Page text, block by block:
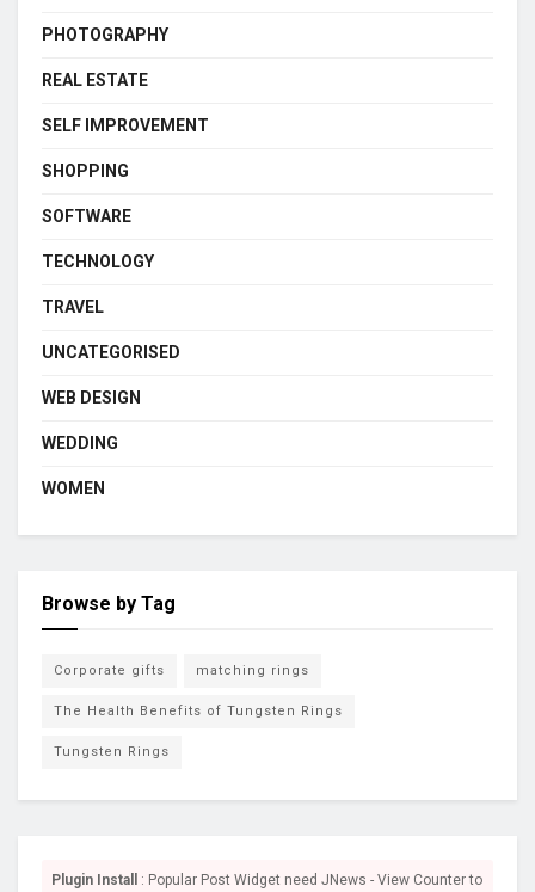
PHOTOGRAPHY
REAL ESTATE
SELF IMPROVEMENT
SHOPPING
SOFTWARE
TECHNOLOGY
TRAVEL
UNCATEGORISED
WEB DESIGN
WEDDING
WOMEN
Browse by Tag
Corporate gifts matching rings
The Health Benefits of Tungsten Rings
Tungsten Rings
Plugin Install
: Popular Post Widget need JNews - View Counter to